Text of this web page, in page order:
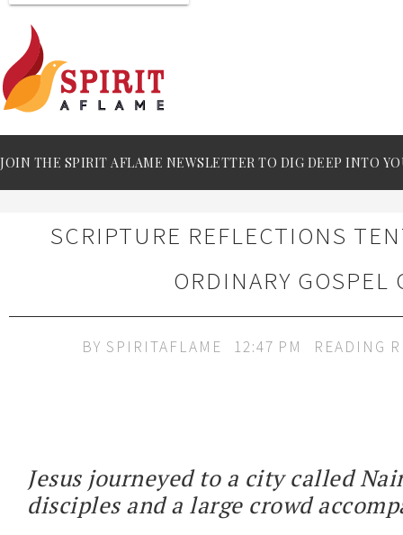
JOIN THE SPIRIT AFLAME NEWSLETTER TO DIG DEEP INTO
SCRIPTURE REFLECTIONS
ORDINARY GOSPEL
BY SPIRITAFLAME 12:47 PM READING
Jesus journeyed to a city called
disciples and a large crowd